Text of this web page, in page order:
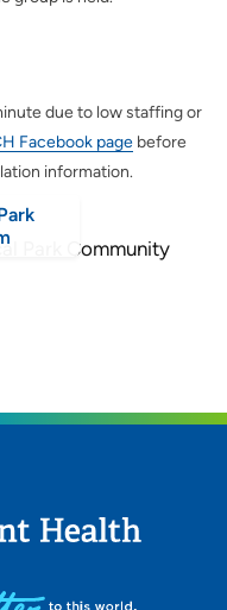
due to low staffing or
Facebook page before
information.